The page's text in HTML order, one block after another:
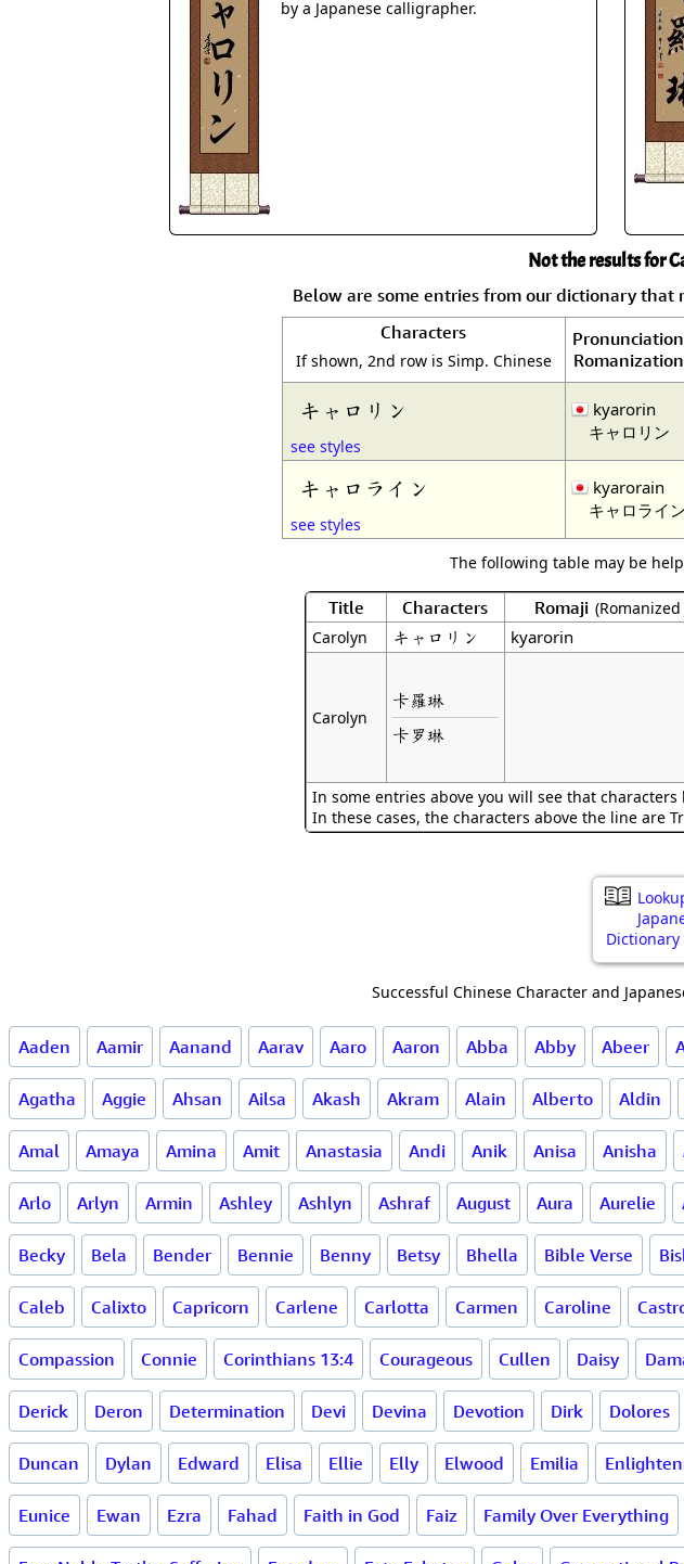
Custom Blank Wall
by a Japanese calligrapher.
Not the results for
Below are some entries from our dictionary that
Characters
If shown, 2nd row is Simp. Chinese
Pronunciation
Romanization
キャロリン
see styles
kyarorin
キャロリン
キャロライン
see styles
kyarorain
キャロライン
The following table may be
Title Characters Romaji (Romanized
Carolyn キャロリン kyarorin
Carolyn
卡羅琳
卡罗琳
In some entries above you will see that
In these cases, the characters above the line are
Dictionary
Successful Chinese Character and
Aaden Aamir Aanand Aarav Aaro Aaron Abba Abby Abeer
Agatha Aggie Ahsan Ailsa Akash Akram Alain Alberto Aldin
Amal Amaya Amina Amit Anastasia Andi Anik Anisa Anisha
Arlo Arlyn Armin Ashley Ashlyn Ashraf August Aura Aurelie
Becky Bela Bender Bennie Benny Betsy Bhella Bible Verse
Caleb Calixto Capricorn Carlene Carlotta Carmen Caroline
Compassion Connie Corinthians 13:4 Courageous Cullen Daisy
Derick Deron Determination Devi Devina Devotion Dirk Dolores
Duncan Dylan Edward Elisa Ellie Elly Elwood Emilia
Eunice Ewan Ezra Fahad Faith in God Faiz Family Over Everything